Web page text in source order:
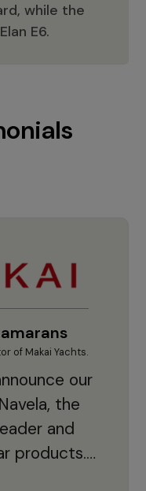
while the
E6.
of Makai Yachts.
our
the
and
products.